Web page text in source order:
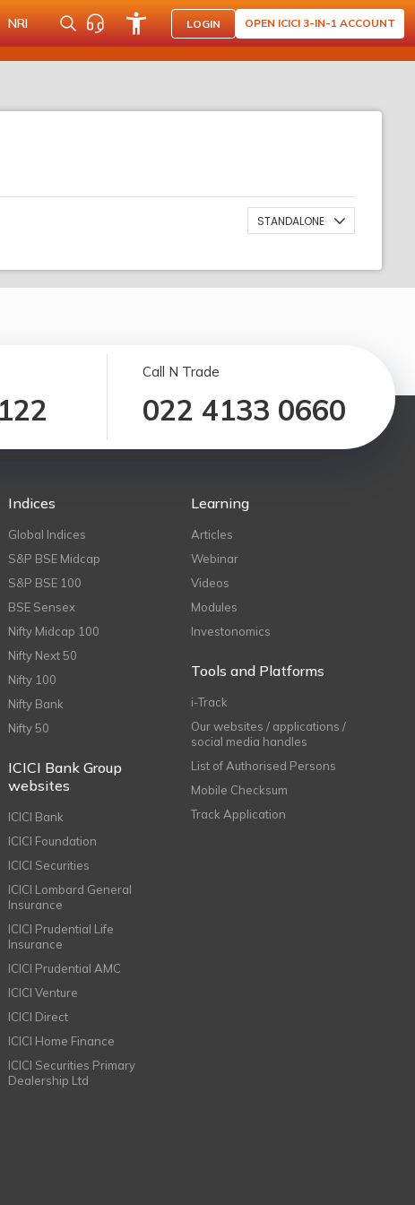
NRI LOGIN OPEN ICICI 3-IN-1 ACCOUNT
STANDALONE
Call N Trade
022 4133 0660
Indices
Global Indices
S&P BSE Midcap
S&P BSE 100
BSE Sensex
Nifty Midcap 100
Nifty Next 50
Nifty 100
Nifty Bank
Nifty 50
ICICI Bank Group
websites
ICICI Bank
ICICI Foundation
ICICI Securities
ICICI Lombard General
Insurance
ICICI Prudential Life
Insurance
ICICI Prudential AMC
ICICI Venture
ICICI Direct
ICICI Home Finance
ICICI Securities Primary
Dealership Ltd
Learning
Articles
Webinar
Videos
Modules
Investonomics
Tools and Platforms
i-Track
Our websites / applications /
social media handles
List of Authorised Persons
Mobile Checksum
Track Application